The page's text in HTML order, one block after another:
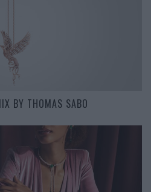
BY THOMAS SABO